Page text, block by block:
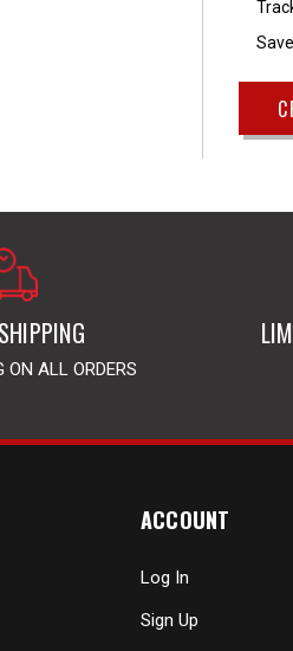
ON ALL ORDERS
ACCOUNT
Log In
Sign Up